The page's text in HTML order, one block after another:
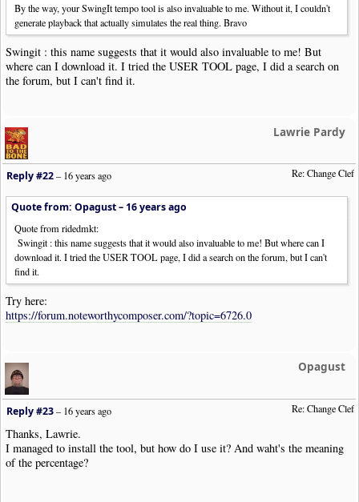
By the way, your SwingIt tempo tool is also invaluable to me. Without it, I couldn't
generate playback that actually simulates the real thing. Bravo
Swingit : this name suggests that it would also invaluable to me! But
where can I download it. I tried the USER TOOL page, I did a search on
the forum, but I can't find it.
Lawrie Pardy
Re: Change Clef
Reply #22–16 years ago
Quote from: Opagust – 16 years ago
Quote from ridedmkt:
Swingit : this name suggests that it would also invaluable to me! But where can I
download it. I tried the USER TOOL page, I did a search on the forum, but I can't
find it.
Try here:
https://forum.noteworthycomposer.com/?topic=6726.0
Opagust
Re: Change Clef
Reply #23–16 years ago
Thanks, Lawrie.
I managed to install the tool, but how do I use it? And waht's the meaning
of the percentage?